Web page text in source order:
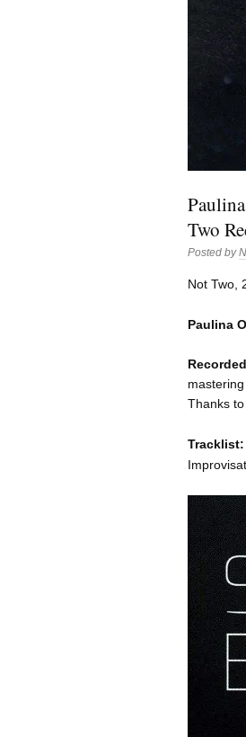
Two
Posted by
Not Two,
Paulina
Recorded
Thanks